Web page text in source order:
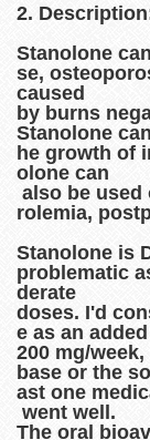
2.
Stanolone
se,
caused
by burns
Stanolone
he growth of
olone can
also be used
rolemia,
Stanolone is
problematic
derate
doses. I'd
e as an
200 mg/
base or the
ast one
went well.
The oral